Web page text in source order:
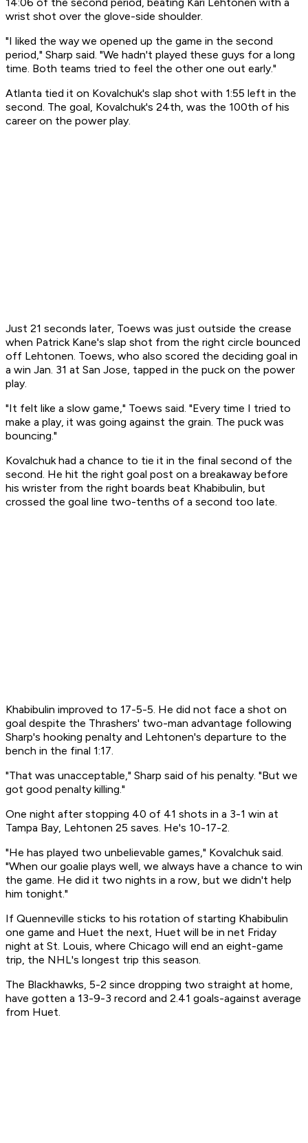
wrist shot over the glove-side shoulder.
"I liked the way we opened up the game in the second
period," Sharp said. "We hadn't played these guys for a long
time. Both teams tried to feel the other one out early."
Atlanta tied it on Kovalchuk's slap shot with 1:55 left in the
second. The goal, Kovalchuk's 24th, was the 100th of his
career on the power play.
Just 21 seconds later, Toews was just outside the crease
when Patrick Kane's slap shot from the right circle bounced
off Lehtonen. Toews, who also scored the deciding goal in
a win Jan. 31 at San Jose, tapped in the puck on the power
play.
"It felt like a slow game," Toews said. "Every time I tried to
make a play, it was going against the grain. The puck was
bouncing."
Kovalchuk had a chance to tie it in the final second of the
second. He hit the right goal post on a breakaway before
his wrister from the right boards beat Khabibulin, but
crossed the goal line two-tenths of a second too late.
Khabibulin improved to 17-5-5. He did not face a shot on
goal despite the Thrashers' two-man advantage following
Sharp's hooking penalty and Lehtonen's departure to the
bench in the final 1:17.
"That was unacceptable," Sharp said of his penalty. "But we
got good penalty killing."
One night after stopping 40 of 41 shots in a 3-1 win at
Tampa Bay, Lehtonen 25 saves. He's 10-17-2.
"He has played two unbelievable games," Kovalchuk said.
"When our goalie plays well, we always have a chance to win
the game. He did it two nights in a row, but we didn't help
him tonight."
If Quenneville sticks to his rotation of starting Khabibulin
one game and Huet the next, Huet will be in net Friday
night at St. Louis, where Chicago will end an eight-game
trip, the NHL's longest trip this season.
The Blackhawks, 5-2 since dropping two straight at home,
have gotten a 13-9-3 record and 2.41 goals-against average
from Huet.